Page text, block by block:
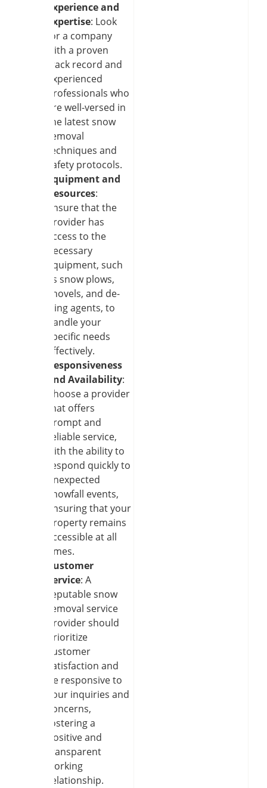
Experience and
Expertise: Look
for a company
with a proven
track record and
experienced
professionals who
are well-versed in
the latest snow
removal
techniques and
safety protocols.
Equipment and
Resources:
Ensure that the
provider has
access to the
necessary
equipment, such
as snow plows,
shovels, and de-
icing agents, to
handle your
specific needs
effectively.
Responsiveness
and Availability:
Choose a provider
that offers
prompt and
reliable service,
with the ability to
respond quickly to
unexpected
snowfall events,
ensuring that your
property remains
accessible at all
times.
Customer
Service: A
reputable snow
removal service
provider should
prioritize
customer
satisfaction and
be responsive to
your inquiries and
concerns,
fostering a
positive and
transparent
working
relationship.